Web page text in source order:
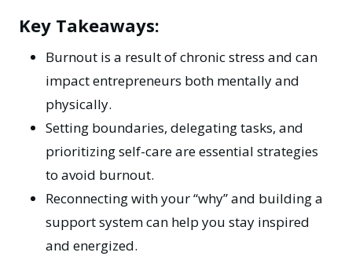
Key Takeaways:
Burnout is a result of chronic stress and can
impact entrepreneurs both mentally and
physically.
Setting boundaries, delegating tasks, and
prioritizing self-care are essential strategies
to avoid burnout.
Reconnecting with your “why” and building a
support system can help you stay inspired
and energized.